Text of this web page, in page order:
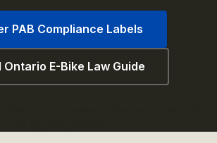
PAB Compliance Labels
Ontario E-Bike Law Guide